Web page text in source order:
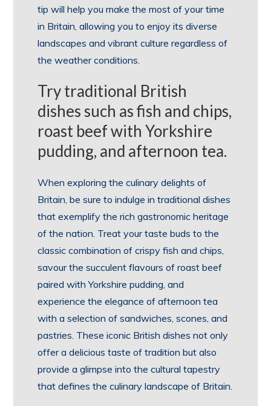
tip will help you make the most of your time
in Britain, allowing you to enjoy its diverse
landscapes and vibrant culture regardless of
the weather conditions.
Try traditional British
dishes such as fish and chips,
roast beef with Yorkshire
pudding, and afternoon tea.
When exploring the culinary delights of
Britain, be sure to indulge in traditional dishes
that exemplify the rich gastronomic heritage
of the nation. Treat your taste buds to the
classic combination of crispy fish and chips,
savour the succulent flavours of roast beef
paired with Yorkshire pudding, and
experience the elegance of afternoon tea
with a selection of sandwiches, scones, and
pastries. These iconic British dishes not only
offer a delicious taste of tradition but also
provide a glimpse into the cultural tapestry
that defines the culinary landscape of Britain.